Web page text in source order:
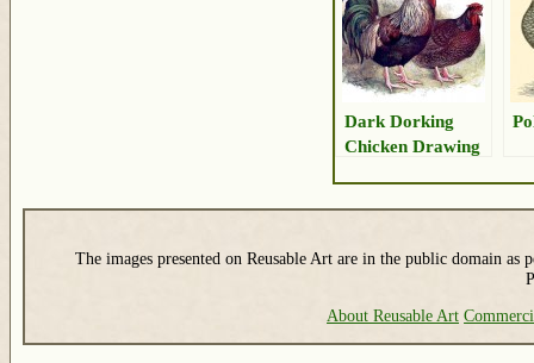
Dark Dorking
Chicken Drawing
The images presented on Reusable Art are in the public domain as
About Reusable Art